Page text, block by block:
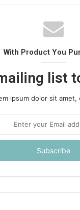
With Product You
list
ipsum dolor sit amet,